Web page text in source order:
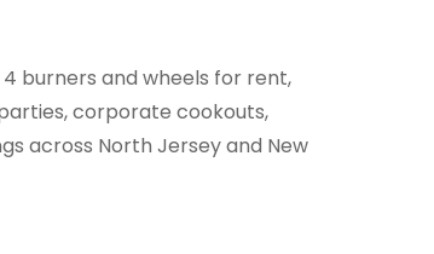
burners and wheels for rent,
corporate cookouts,
across North Jersey and New